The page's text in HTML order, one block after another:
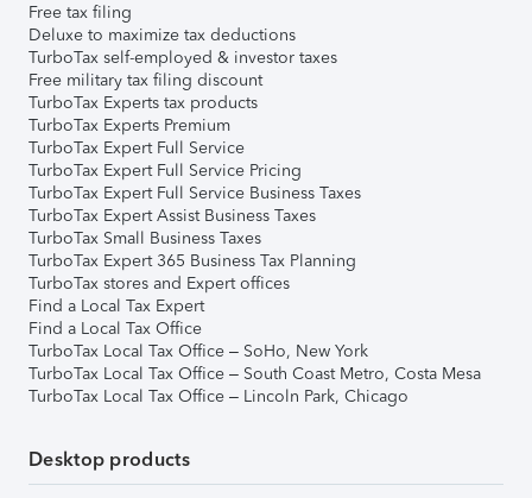
Free tax filing
Deluxe to maximize tax deductions
TurboTax self-employed & investor taxes
Free military tax filing discount
TurboTax Experts tax products
TurboTax Experts Premium
TurboTax Expert Full Service
TurboTax Expert Full Service Pricing
TurboTax Expert Full Service Business Taxes
TurboTax Expert Assist Business Taxes
TurboTax Small Business Taxes
TurboTax Expert 365 Business Tax Planning
TurboTax stores and Expert offices
Find a Local Tax Expert
Find a Local Tax Office
TurboTax Local Tax Office – SoHo, New York
TurboTax Local Tax Office – South Coast Metro, Costa Mesa
TurboTax Local Tax Office – Lincoln Park, Chicago
Desktop products